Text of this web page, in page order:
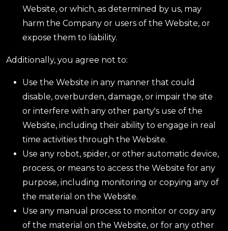
Website, or which, as determined by us, may
harm the Company or users of the Website, or
expose them to liability.
Additionally, you agree not to:
Use the Website in any manner that could
disable, overburden, damage, or impair the site
or interfere with any other party's use of the
Website, including their ability to engage in real
time activities through the Website.
Use any robot, spider, or other automatic device,
process, or means to access the Website for any
purpose, including monitoring or copying any of
the material on the Website.
Use any manual process to monitor or copy any
of the material on the Website, or for any other